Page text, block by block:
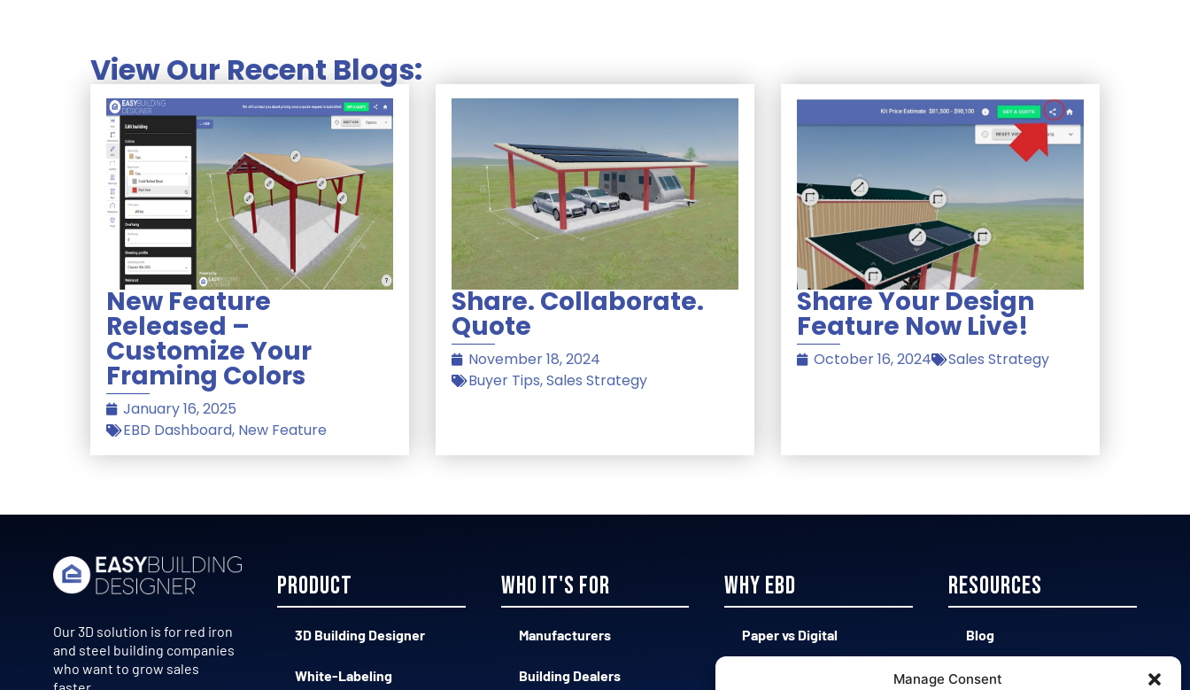
Manage Consent
View Our Recent Blogs:
New Feature
Released –
Customize Your
Framing Colors
January 16, 2025
EBD Dashboard, New Feature
Share. Collaborate.
Quote
November 18, 2024
Buyer Tips,Sales Strategy
Share Your Design
Feature Now Live!
October 16, 2024 Sales Strategy
Our 3D solution is for red iron
and steel building companies
who want to grow sales
faster.
Product
3D Building Designer
White-Labeling
Who it's for
Manufacturers
Building Dealers
Why EBD
Paper vs Digital
Complex CAD vs Easy 3D
Resources
Blog
Contact